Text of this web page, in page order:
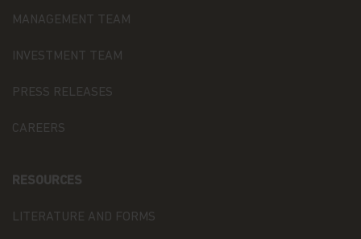
with the U.S. Securities and Exchange Commission
that it is otherwise registered with any other
securities), Type 4 (advising on securities) and
currently licensed or regulated by the SFC. This
Investors (Hong Kong) Limited and has not been
MANAGEMENT TEAM
INVESTMENT TEAM
PRESS RELEASES
CAREERS
RESOURCES
LITERATURE AND FORMS